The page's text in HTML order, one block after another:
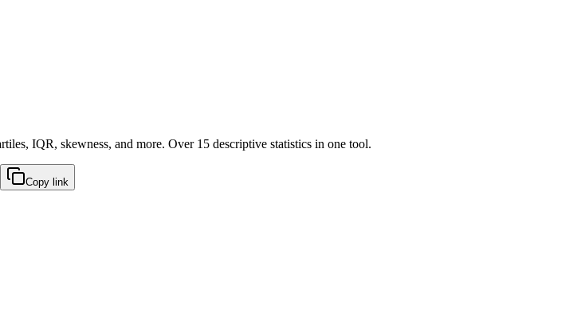
IQR, skewness, and more. Over 15 descriptive statistics in one tool.
Copy link